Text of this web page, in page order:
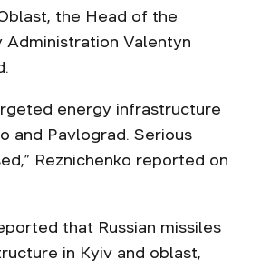
the Head of the
Administration Valentyn
energy infrastructure
and Pavlograd. Serious
Reznichenko reported on
that Russian missiles
in Kyiv and oblast,